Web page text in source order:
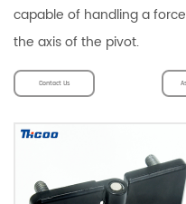
capable of handling a
the axis of the pivot.
Contact Us